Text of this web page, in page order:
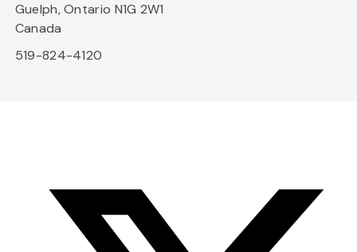
Guelph, Ontario N1G 2W1
Canada
519-824-4120